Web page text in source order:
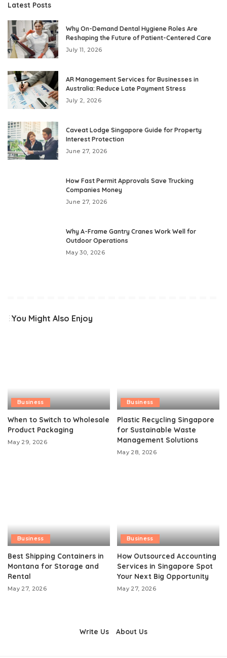
Latest Posts
Why On-Demand Dental Hygiene Roles Are
Reshaping the Future of Patient-Centered Care
July 11, 2026
AR Management Services for Businesses in
Australia: Reduce Late Payment Stress
July 2, 2026
Caveat Lodge Singapore Guide for Property
Interest Protection
June 27, 2026
How Fast Permit Approvals Save Trucking
Companies Money
June 27, 2026
Why A-Frame Gantry Cranes Work Well for
Outdoor Operations
May 30, 2026
You Might Also Enjoy
Business
When to Switch to Wholesale
Product Packaging
May 29, 2026
Business
Plastic Recycling Singapore
for Sustainable Waste
Management Solutions
May 28, 2026
Business
Best Shipping Containers in
Montana for Storage and
Rental
May 27, 2026
Business
How Outsourced Accounting
Services in Singapore Spot
Your Next Big Opportunity
May 27, 2026
Write Us About Us